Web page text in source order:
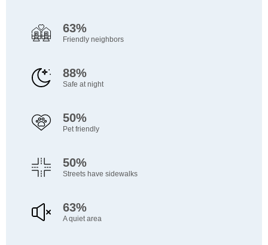
63%
Friendly neighbors
88%
Safe at night
50%
Pet friendly
50%
Streets have sidewalks
63%
A quiet area